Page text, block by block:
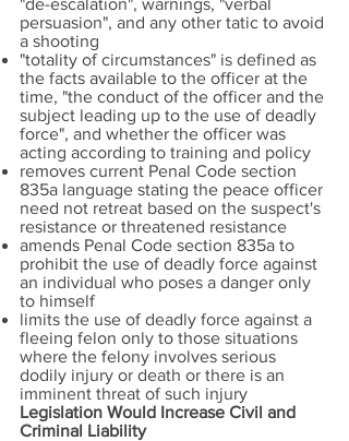
"de-escalation", warnings, "verbal
persuasion", and any other tatic to avoid
a shooting
"totality of circumstances" is defined as
the facts available to the officer at the
time, "the conduct of the officer and the
subject leading up to the use of deadly
force", and whether the officer was
acting according to training and policy
removes current Penal Code section
835a language stating the peace officer
need not retreat based on the suspect's
resistance or threatened resistance
amends Penal Code section 835a to
prohibit the use of deadly force against
an individual who poses a danger only
to himself
limits the use of deadly force against a
fleeing felon only to those situations
where the felony involves serious
dodily injury or death or there is an
imminent threat of such injury
Legislation Would Increase Civil and
Criminal Liability